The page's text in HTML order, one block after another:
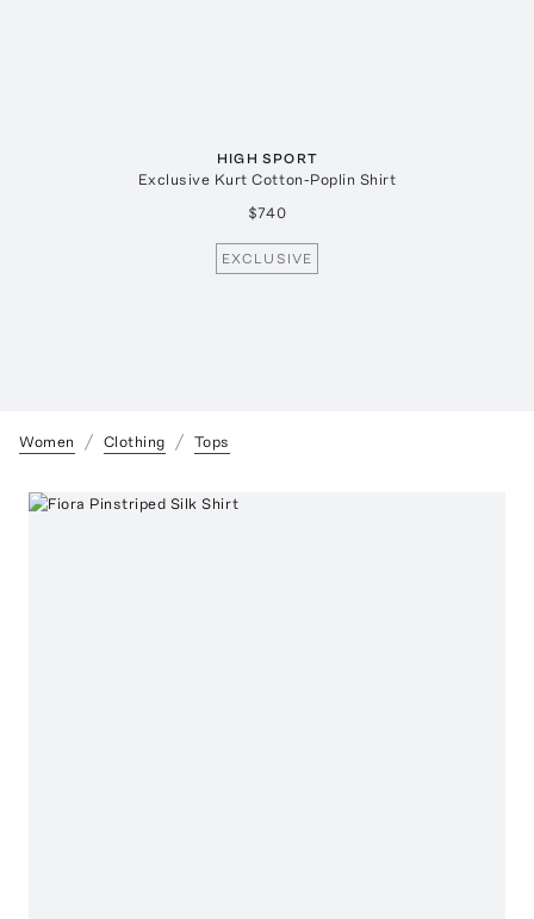
HIGH SPORT
Exclusive Kurt Cotton-Poplin Shirt
$740
EXCLUSIVE
Women Clothing Tops